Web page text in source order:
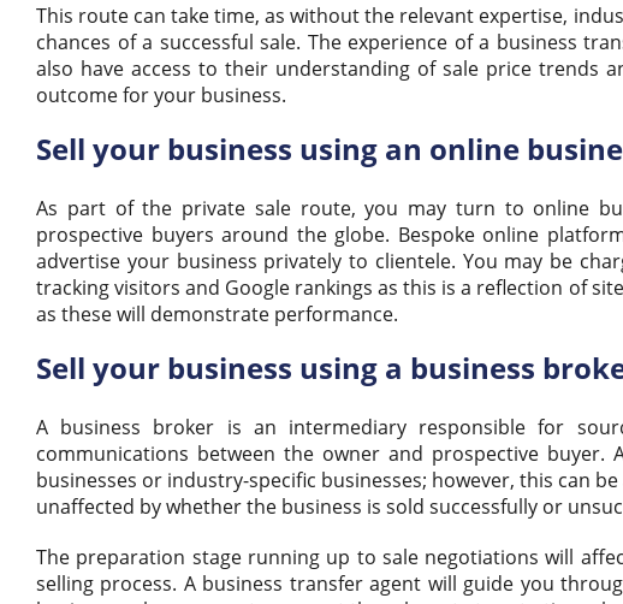
This route can take time, as without the relevant expertise,
chances of a successful sale. The experience of a business
also have access to their understanding of sale price trends
outcome for your business.
Sell your business using an online
As part of the private sale route, you may turn to online
prospective buyers around the globe. Bespoke online
advertise your business privately to clientele. You may be
tracking visitors and Google rankings as this is a reflection of
as these will demonstrate performance.
Sell your business using a business
A business broker is an intermediary responsible for
communications between the owner and prospective
businesses or industry-specific businesses; however, this can
unaffected by whether the business is sold successfully or
The preparation stage running up to sale negotiations will
selling process. A business transfer agent will guide you